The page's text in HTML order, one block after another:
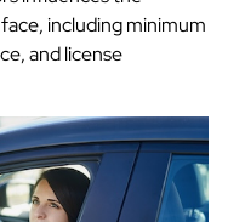
including minimum
and license